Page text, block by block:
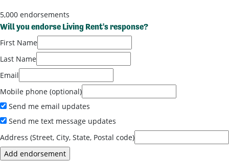
5,000 endorsements
Will you endorse Living Rent's response?
First Name
Last Name
Email
Mobile phone (optional)
Send me email updates
Send me text message updates
Address (Street, City, State, Postal code)